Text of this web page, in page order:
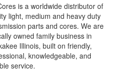
is a worldwide distributor of
light, medium and heavy duty
parts and cores. We are
owned family business in
Illinois, built on friendly,
knowledgeable, and
service.